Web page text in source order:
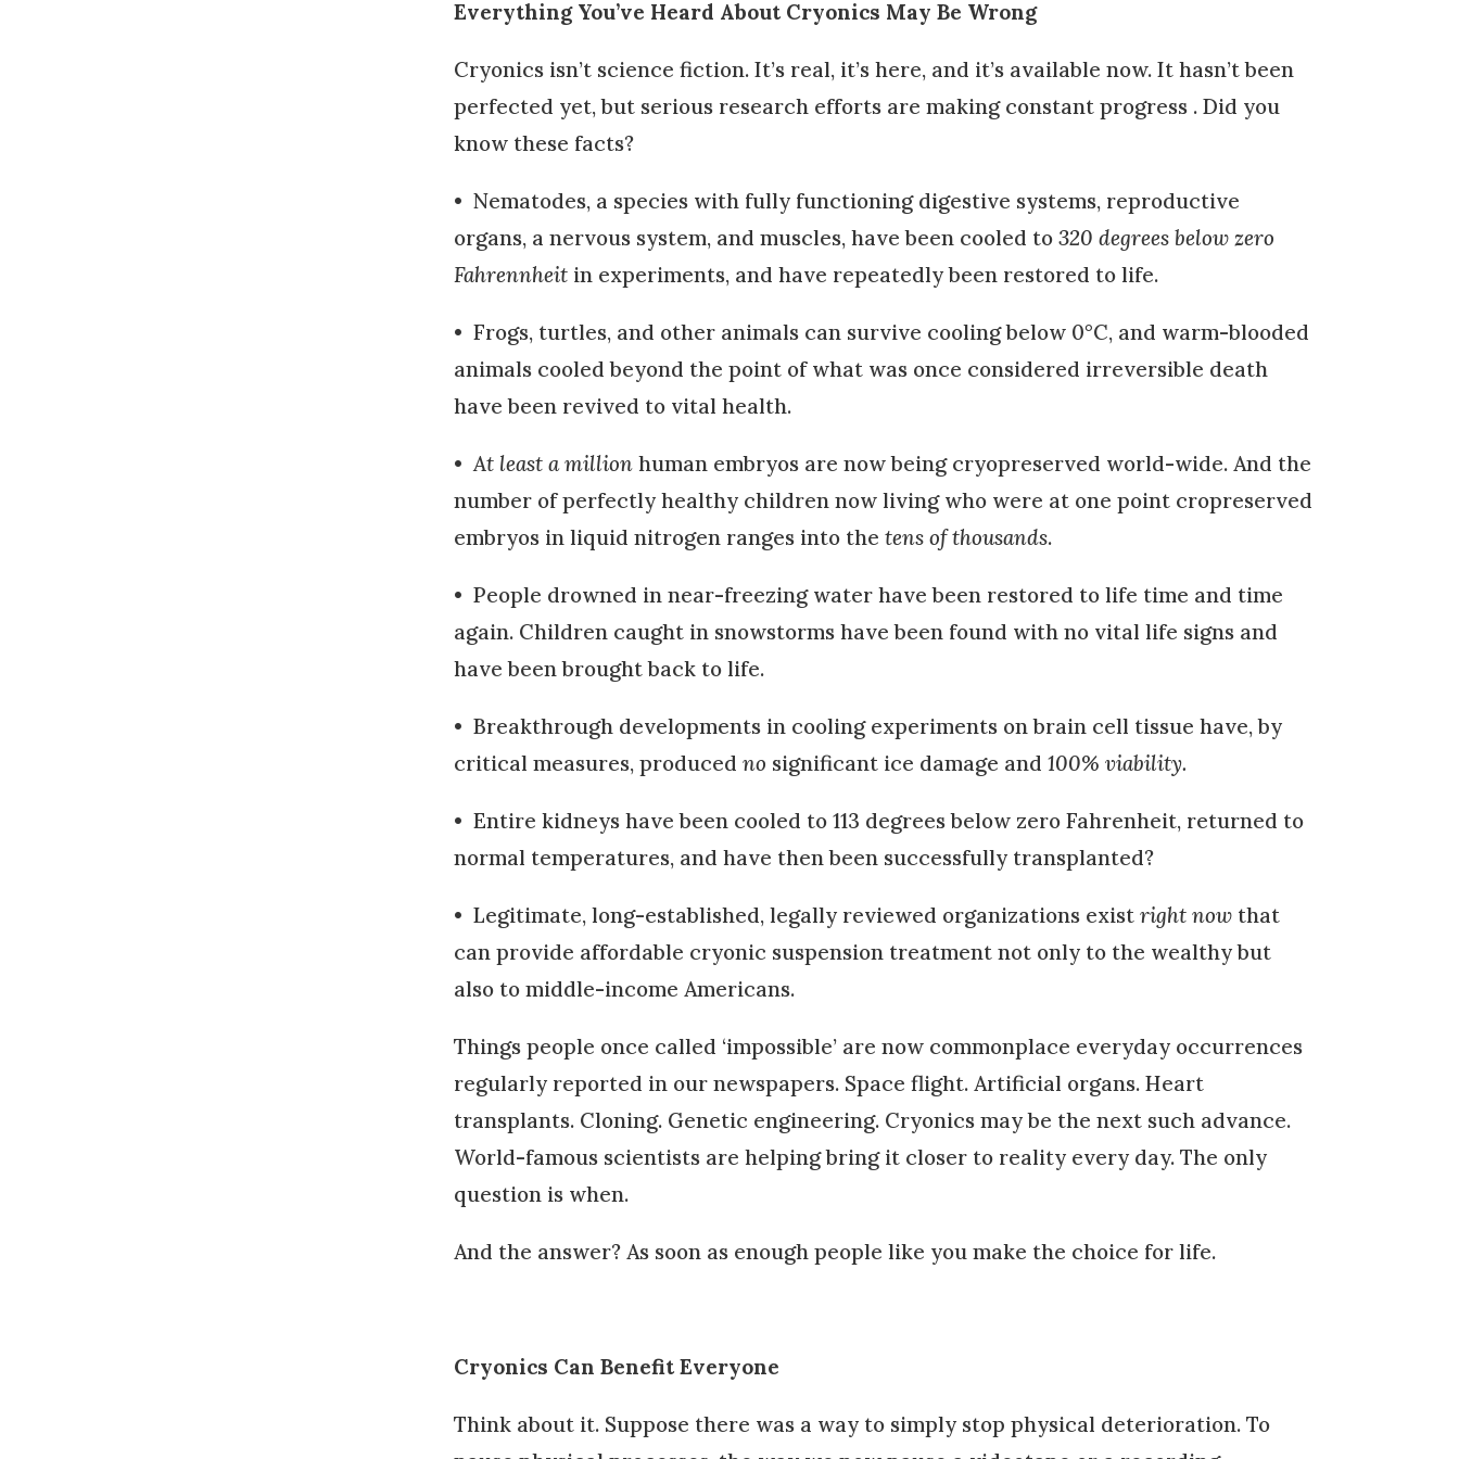
Everything You’ve Heard About Cryonics May Be Wrong
Cryonics isn’t science fiction. It’s real, it’s here, and it’s available now. It hasn’t been
perfected yet, but serious research efforts are making constant progress . Did you
know these facts?
• Nematodes, a species with fully functioning digestive systems, reproductive
organs, a nervous system, and muscles, have been cooled to 320 degrees below zero
Fahrennheit in experiments, and have repeatedly been restored to life.
• Frogs, turtles, and other animals can survive cooling below 0°C, and warm-blooded
animals cooled beyond the point of what was once considered irreversible death
have been revived to vital health.
• At least a million human embryos are now being cryopreserved world-wide. And the
number of perfectly healthy children now living who were at one point cropreserved
embryos in liquid nitrogen ranges into the tens of thousands.
• People drowned in near-freezing water have been restored to life time and time
again. Children caught in snowstorms have been found with no vital life signs and
have been brought back to life.
• Breakthrough developments in cooling experiments on brain cell tissue have, by
critical measures, produced no significant ice damage and 100% viability.
• Entire kidneys have been cooled to 113 degrees below zero Fahrenheit, returned to
normal temperatures, and have then been successfully transplanted?
• Legitimate, long-established, legally reviewed organizations exist right now that
can provide affordable cryonic suspension treatment not only to the wealthy but
also to middle-income Americans.
Things people once called ‘impossible’ are now commonplace everyday occurrences
regularly reported in our newspapers. Space flight. Artificial organs. Heart
transplants. Cloning. Genetic engineering. Cryonics may be the next such advance.
World-famous scientists are helping bring it closer to reality every day. The only
question is when.
And the answer? As soon as enough people like you make the choice for life.
Cryonics Can Benefit Everyone
Think about it. Suppose there was a way to simply stop physical deterioration. To